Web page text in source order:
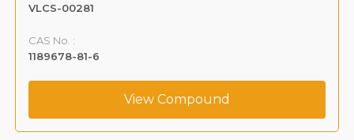
VLCS-00281
CAS No. :
1189678-81-6
View Compound